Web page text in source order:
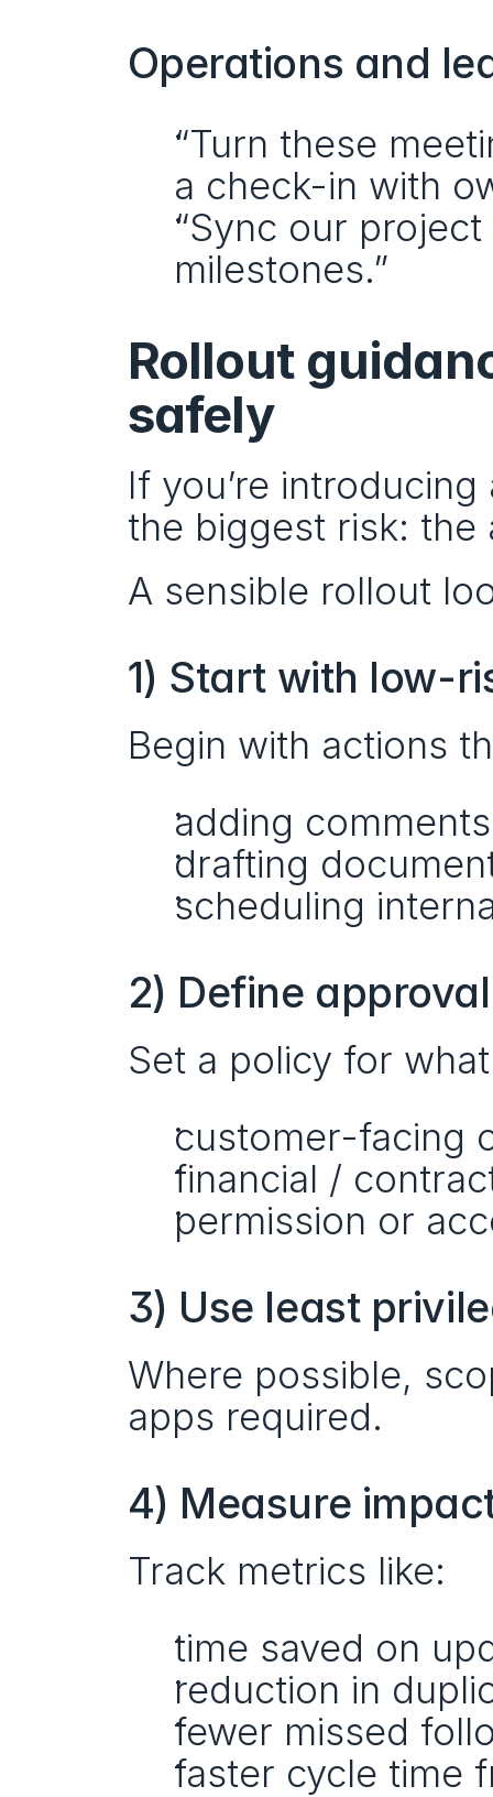
Operations and
“Turn these
a check-in with
“Sync our
milestones.”
Rollout
safely
If you’re
the biggest risk: the
A sensible rollout
1) Start with low-
Begin with actions
adding comments
drafting
scheduling
2) Define
Set a policy for
customer-facing
financial /
permission or
3) Use least
Where possible,
apps required.
4) Measure
Track metrics like:
time saved on
reduction in
fewer missed
faster cycle time